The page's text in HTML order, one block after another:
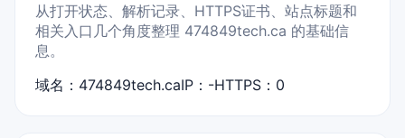
从打开状态、解析记录、HTTPS证书、站点标题和
相关入口几个角度整理 474849tech.ca 的基础信
息。
域名：474849tech.caIP：-HTTPS：0